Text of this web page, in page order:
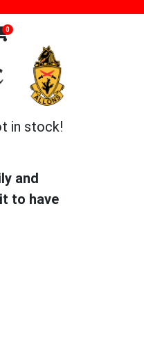
0
in stock!
and
to have